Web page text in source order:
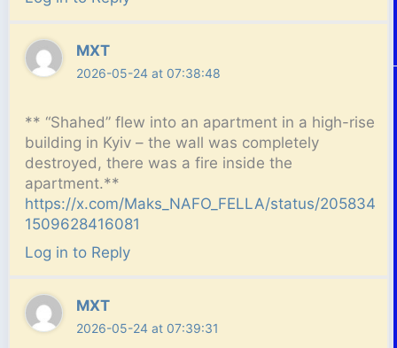
MXT
2026-05-24 at 07:38:48
** “Shahed” flew into an apartment in a high-rise
building in Kyiv – the wall was completely
destroyed, there was a fire inside the
apartment.**
https://x.com/Maks_NAFO_FELLA/status/205834
1509628416081
Log in to Reply
MXT
2026-05-24 at 07:39:31